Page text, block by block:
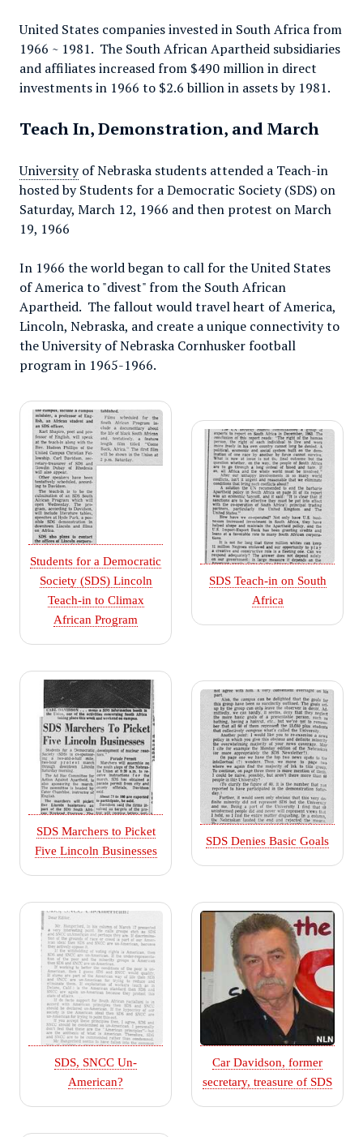
United States companies invested in South Africa from
1966 ~ 1981. The South African Apartheid subsidiaries
and affiliates increased from $490 million in direct
investments in 1966 to $2.6 billion in assets by 1981.
Teach In, Demonstration, and March
Universityof Nebraska students attended a Teach-in
hosted by Students for a Democratic Society (SDS) on
Saturday, March 12, 1966 and then protest on March
19, 1966
In 1966 the world began to call for the United States
of America to "divest" from the South African
Apartheid. The fallout would travel heart of America,
Lincoln, Nebraska, and create a unique connectivity to
the University of Nebraska Cornhusker football
program in 1965-1966.
Students for a Democratic
Society (SDS) Lincoln
Teach-in to Climax
African Program
SDS Teach-in on South
Africa
SDS Marchers to Picket
Five Lincoln Businesses
SDS Denies Basic Goals
SDS, SNCC Un-
American?
Car Davidson, former
secretary, treasure of SDS